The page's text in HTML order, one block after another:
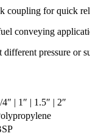
coupling for quick
conveying
pressure or
4″ | 1″ | 1.5″ | 2″